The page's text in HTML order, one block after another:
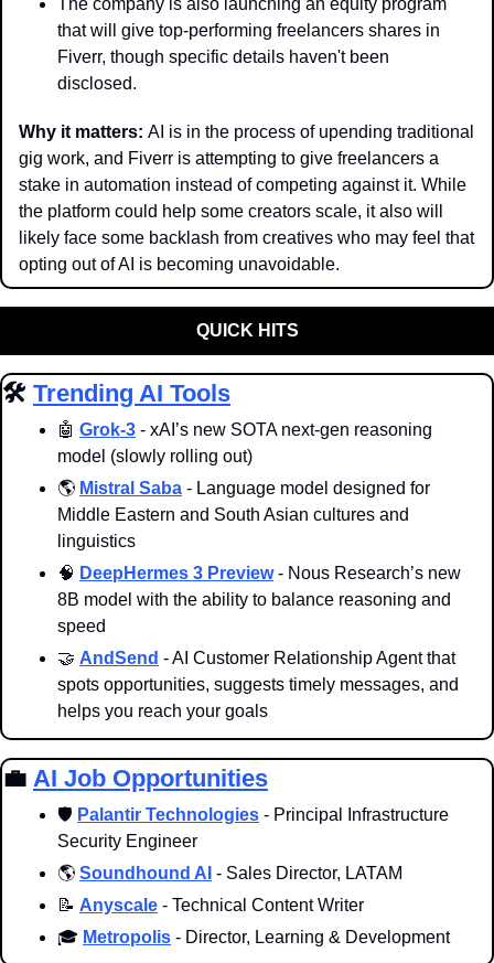
The company is also launching an equity program
that will give top-performing freelancers shares in
Fiverr, though specific details haven't been
disclosed.
Why it matters: AI is in the process of upending traditional
gig work, and Fiverr is attempting to give freelancers a
stake in automation instead of competing against it. While
the platform could help some creators scale, it also will
likely face some backlash from creatives who may feel that
opting out of AI is becoming unavoidable.
QUICK HITS
🛠️ Trending AI Tools
🤖 Grok-3 - xAI’s new SOTA next-gen reasoning
model (slowly rolling out)
🌎 Mistral Saba - Language model designed for
Middle Eastern and South Asian cultures and
linguistics
🧠 DeepHermes 3 Preview - Nous Research’s new
8B model with the ability to balance reasoning and
speed
🤝 AndSend - AI Customer Relationship Agent that
spots opportunities, suggests timely messages, and
helps you reach your goals
💼 AI Job Opportunities
🛡️ Palantir Technologies - Principal Infrastructure
Security Engineer
🌎 Soundhound AI - Sales Director, LATAM
📝 Anyscale - Technical Content Writer
🎓 Metropolis - Director, Learning & Development